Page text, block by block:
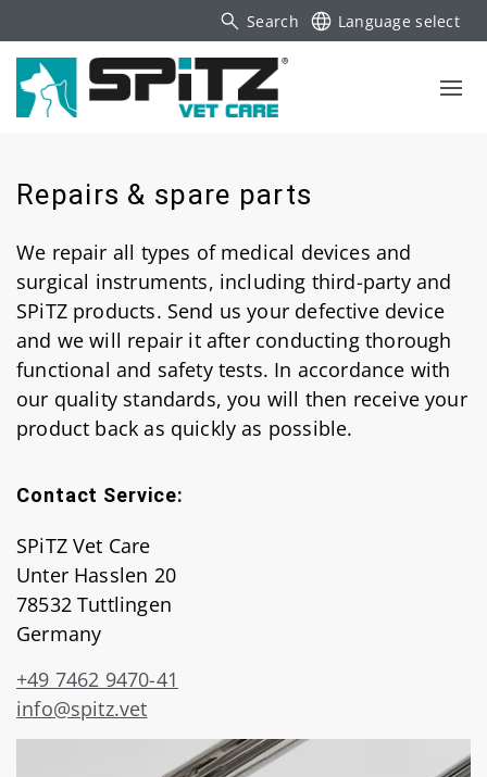
Search Language select
Repairs & spare parts
We repair all types of medical devices and
surgical instruments, including third-party and
SPiTZ products. Send us your defective device
and we will repair it after conducting thorough
functional and safety tests. In accordance with
our quality standards, you will then receive your
product back as quickly as possible.
Contact Service:
SPiTZ Vet Care
Unter Hasslen 20
78532 Tuttlingen
Germany
+49 7462 9470-41
info@spitz.vet